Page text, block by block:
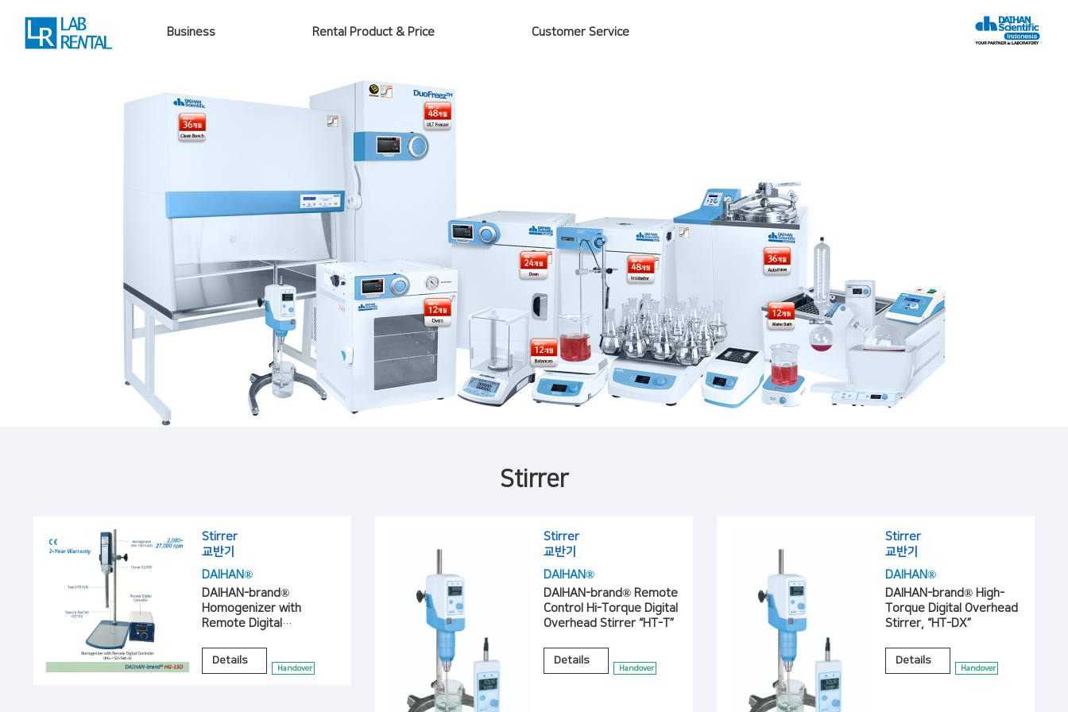
Business Rental Product & Price Customer Service
Stirrer
Stirrer
교반기
DAIHAN®
DAIHAN-brand®
Homogenizer with
Remote Digital
Details
Handover
Stirrer
교반기
DAIHAN®
DAIHAN-brand® Remote
Control Hi-Torque Digital
Overhead Stirrer “HT-T”
Details
Handover
Stirrer
교반기
DAIHAN®
DAIHAN-brand® High-
Torque Digital Overhead
Stirrer, “HT-DX”
Details
Handover